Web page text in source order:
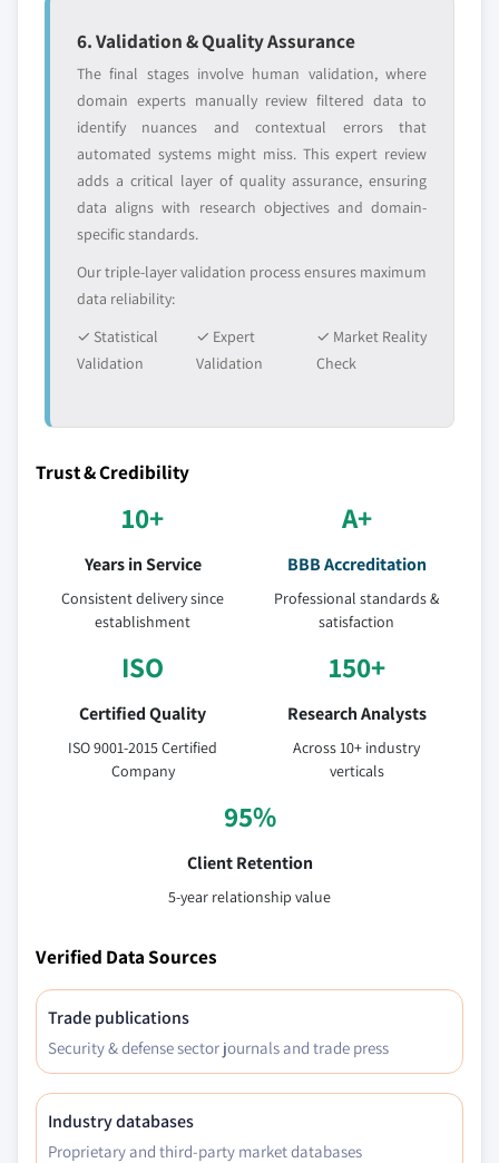
6. Validation & Quality Assurance
The final stages involve human validation, where
domain experts manually review filtered data to
identify nuances and contextual errors that
automated systems might miss. This expert review
adds a critical layer of quality assurance, ensuring
data aligns with research objectives and domain-
specific standards.
Our triple-layer validation process ensures maximum
data reliability:
✓ Statistical
Validation
✓ Expert
Validation
✓ Market Reality
Check
Trust & Credibility
10+
Years in Service
Consistent delivery since
establishment
A+
BBB Accreditation
Professional standards &
satisfaction
ISO
Certified Quality
ISO 9001-2015 Certified
Company
150+
Research Analysts
Across 10+ industry
verticals
95%
Client Retention
5-year relationship value
Verified Data Sources
Trade publications
Security & defense sector journals and trade press
Industry databases
Proprietary and third-party market databases